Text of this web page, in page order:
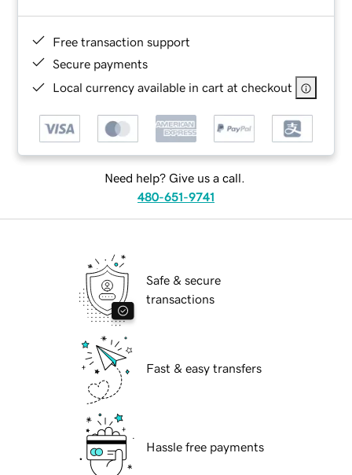
Free transaction support
Secure payments
Local currency available in cart at checkout
Need help? Give us a call.
480-651-9741
Safe & secure
transactions
Fast & easy transfers
Hassle free payments